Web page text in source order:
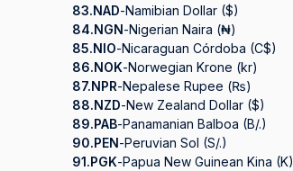
83.NAD-Namibian Dollar ($)
84.NGN-Nigerian Naira (₦)
85.NIO-Nicaraguan Córdoba (C$)
86.NOK-Norwegian Krone (kr)
87.NPR-Nepalese Rupee (₨)
88.NZD-New Zealand Dollar ($)
89.PAB-Panamanian Balboa (B/.)
90.PEN-Peruvian Sol (S/.)
91.PGK-Papua New Guinean Kina (K)